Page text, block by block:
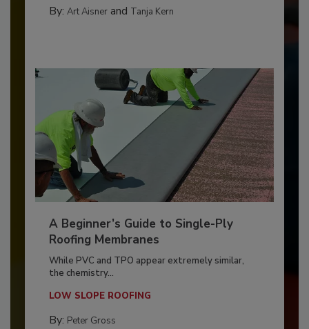
By: Art Aisnerand Tanja Kern
A Beginner’s Guide to Single-Ply
Roofing Membranes
While PVC and TPO appear extremely similar,
the chemistry...
LOW SLOPE ROOFING
By: Peter Gross